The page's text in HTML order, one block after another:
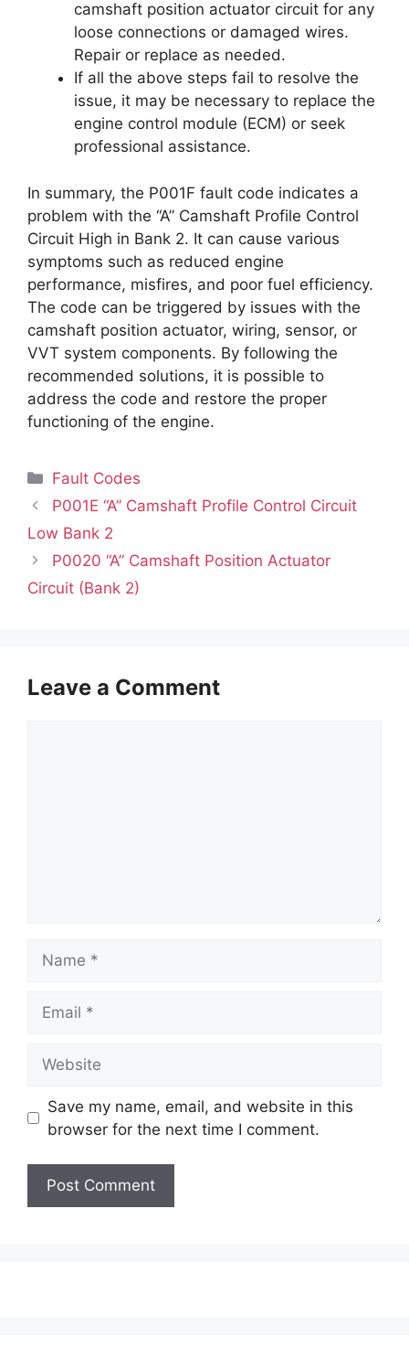
camshaft position actuator circuit for any
loose connections or damaged wires.
Repair or replace as needed.
If all the above steps fail to resolve the
issue, it may be necessary to replace the
engine control module (ECM) or seek
professional assistance.
In summary, the P001F fault code indicates a
problem with the “A” Camshaft Profile Control
Circuit High in Bank 2. It can cause various
symptoms such as reduced engine
performance, misfires, and poor fuel efficiency.
The code can be triggered by issues with the
camshaft position actuator, wiring, sensor, or
VVT system components. By following the
recommended solutions, it is possible to
address the code and restore the proper
functioning of the engine.
Categories
Fault Codes
P001E “A” Camshaft Profile Control Circuit
Low Bank 2
P0020 “A” Camshaft Position Actuator
Circuit (Bank 2)
Leave a Comment
Save my name, email, and website in this
browser for the next time I comment.